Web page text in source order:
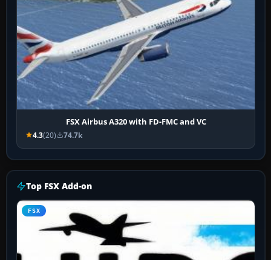
FSX Airbus A320 with FD-FMC and VC
4.3(20) 74.7k
Top FSX Add-on
FSX